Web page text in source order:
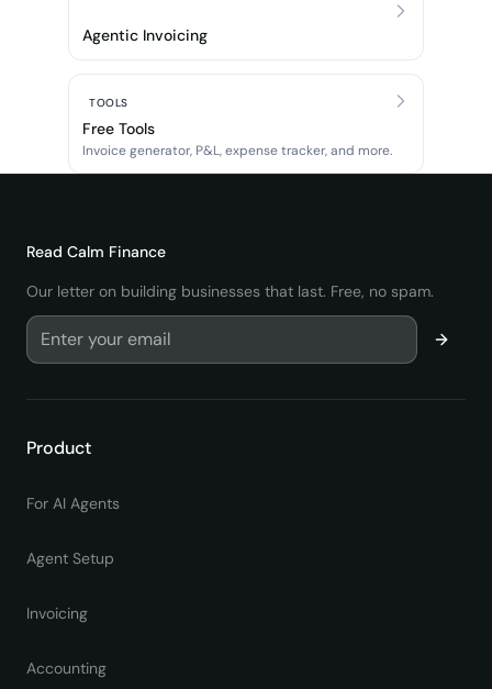
Agentic Invoicing
TOOLS
Free Tools
Invoice generator, P&L, expense tracker, and more.
Read Calm Finance
Our letter on building businesses that last. Free, no spam.
Product
For AI Agents
Agent Setup
Invoicing
Accounting